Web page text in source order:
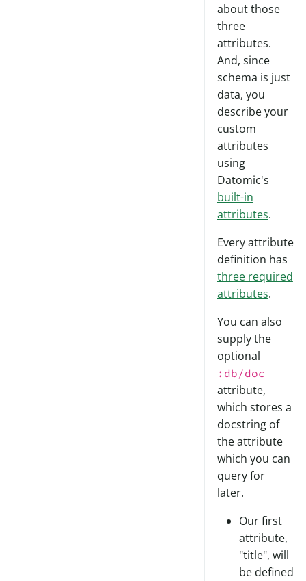
about those
three
attributes.
And, since
schema is just
data, you
describe your
custom
attributes
using
Datomic's
built-in
attributes.
Every attribute
definition has
three required
attributes.
You can also
supply the
optional
:db/doc
attribute,
which stores a
docstring of
the attribute
which you can
query for
later.
Our first
attribute,
"title", will
be defined